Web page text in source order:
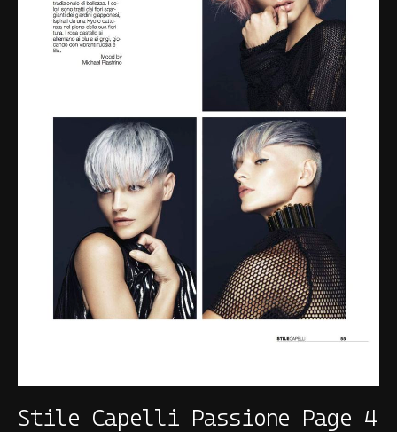
Stile Capelli Passione Page 4